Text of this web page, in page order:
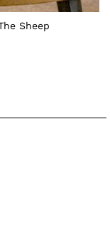
Sheep